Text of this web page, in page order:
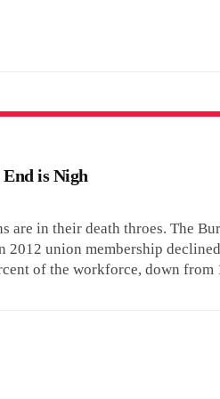
is Nigh
are in their death throes. The
2012 union membership
of the workforce, down from